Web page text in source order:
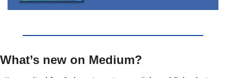
What’s new on Medium?